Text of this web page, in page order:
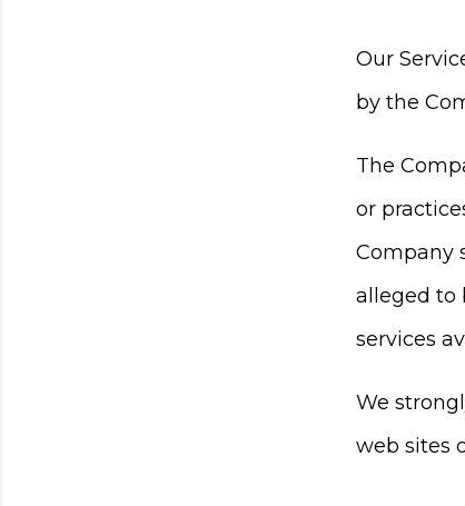
Our
by the
The
or
Company
alleged to
services
We
web sites